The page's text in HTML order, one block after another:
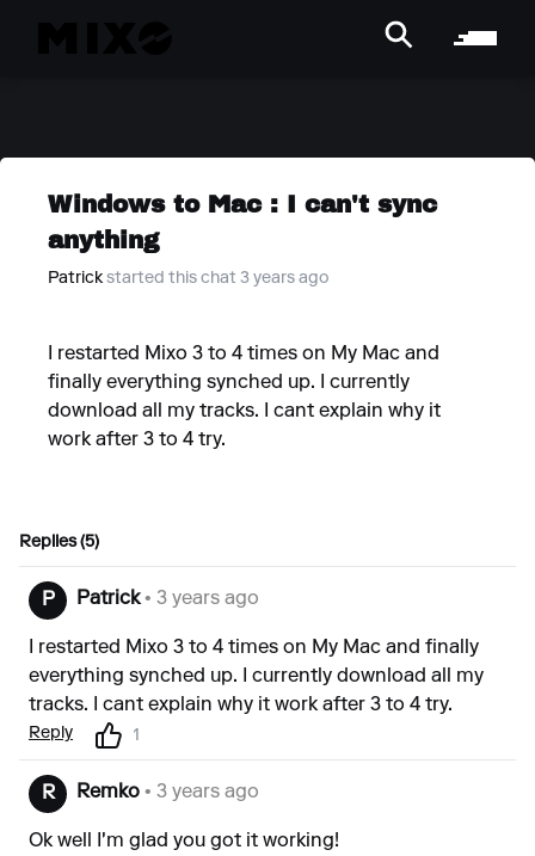
Windows to Mac : I can't sync
anything
Patrick started this chat 3 years ago
I restarted Mixo 3 to 4 times on My Mac and
finally everything synched up. I currently
download all my tracks. I cant explain why it
work after 3 to 4 try.
Replies (5)
P Patrick• 3 years ago
I restarted Mixo 3 to 4 times on My Mac and finally
everything synched up. I currently download all my
tracks. I cant explain why it work after 3 to 4 try.
Reply 1
R Remko • 3 years ago
Ok well I'm glad you got it working!